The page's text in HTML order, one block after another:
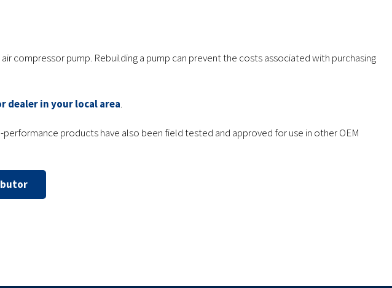
compressor pump. Rebuilding a pump can prevent the costs associated with purchasing
dealer in your local area.
performance products have also been field tested and approved for use in other OEM